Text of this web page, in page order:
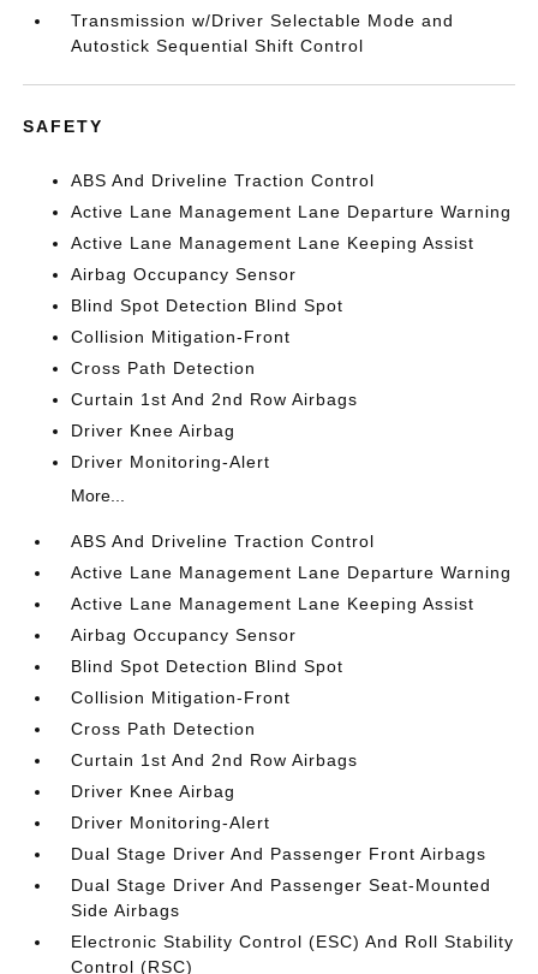
Transmission w/Driver Selectable Mode and
Autostick Sequential Shift Control
SAFETY
ABS And Driveline Traction Control
Active Lane Management Lane Departure Warning
Active Lane Management Lane Keeping Assist
Airbag Occupancy Sensor
Blind Spot Detection Blind Spot
Collision Mitigation-Front
Cross Path Detection
Curtain 1st And 2nd Row Airbags
Driver Knee Airbag
Driver Monitoring-Alert
More...
ABS And Driveline Traction Control
Active Lane Management Lane Departure Warning
Active Lane Management Lane Keeping Assist
Airbag Occupancy Sensor
Blind Spot Detection Blind Spot
Collision Mitigation-Front
Cross Path Detection
Curtain 1st And 2nd Row Airbags
Driver Knee Airbag
Driver Monitoring-Alert
Dual Stage Driver And Passenger Front Airbags
Dual Stage Driver And Passenger Seat-Mounted
Side Airbags
Electronic Stability Control (ESC) And Roll Stability
Control (RSC)